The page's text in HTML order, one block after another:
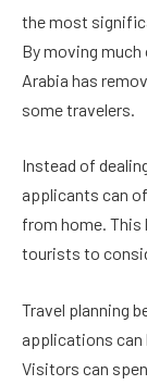
the most
By moving
Arabia has
some travelers.
Instead of
applicants can
from home. This
tourists to
Travel planning
applications
Visitors can